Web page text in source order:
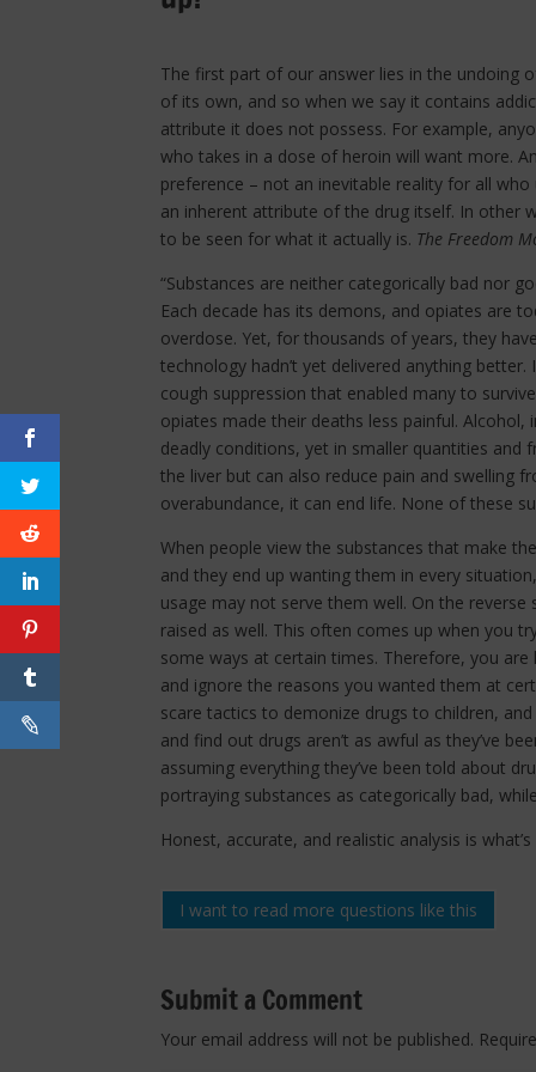
The first part of our answer lies in the undoing
of its own, and so when we say it contains
attribute it does not possess. For example,
who takes in a dose of heroin will want more.
preference – not an inevitable reality for all who
an inherent attribute of the drug itself. In other
to be seen for what it actually is. The Freedom
“Substances are neither categorically bad nor
Each decade has its demons, and opiates are
overdose. Yet, for thousands of years, they
technology hadn’t yet delivered anything
cough suppression that enabled many to
opiates made their deaths less painful. Alcohol,
deadly conditions, yet in smaller quantities and
the liver but can also reduce pain and swelling
overabundance, it can end life. None of these
When people view the substances that make
and they end up wanting them in every
usage may not serve them well. On the reverse
raised as well. This often comes up when you
some ways at certain times. Therefore, you
and ignore the reasons you wanted them at
scare tactics to demonize drugs to children,
and find out drugs aren’t as awful as they’ve
assuming everything they’ve been told about
portraying substances as categorically bad,
Honest, accurate, and realistic analysis is
I want to read more questions like this
Submit a Comment
Your email address will not be published.